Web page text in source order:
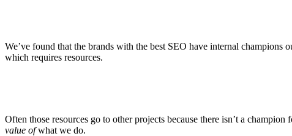
We’ve found that the brands with the best SEO have internal champions
which requires resources.
Often those resources go to other projects because there isn’t a
value ofwhat we do.